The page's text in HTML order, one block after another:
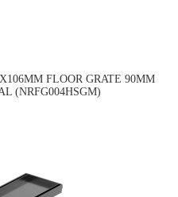
FLOOR GRATE 90MM
(NRFG004HSGM)